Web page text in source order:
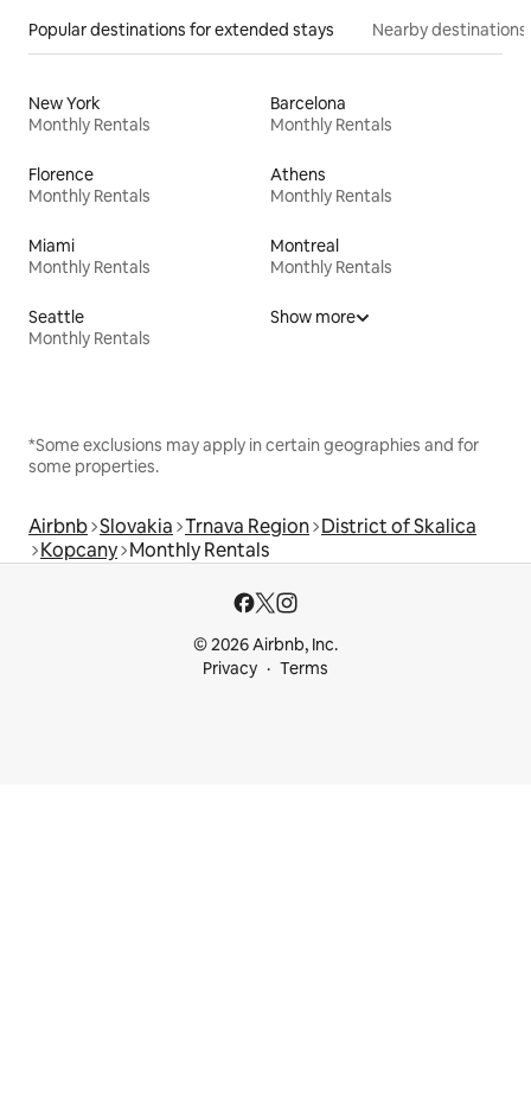
Popular destinations for extended stays Nearby destinations
New York
Monthly Rentals
Barcelona
Monthly Rentals
Florence
Monthly Rentals
Athens
Monthly Rentals
Miami
Monthly Rentals
Montreal
Monthly Rentals
Seattle
Monthly Rentals
Show more
*Some exclusions may apply in certain geographies and for
some properties.
Airbnb Slovakia Trnava Region District of Skalica
Kopcany Monthly Rentals
© 2026 Airbnb, Inc.
Privacy
Terms